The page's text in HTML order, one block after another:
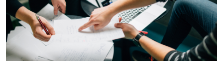
e
About
Blog
Login